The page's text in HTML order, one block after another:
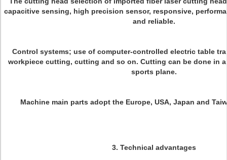
capacitive sensing, high precision sensor, responsive,
and reliable.
Control systems; use of computer-controlled electric table
workpiece cutting, cutting and so on. Cutting can be done in
sports plane.
Machine main parts adopt the Europe, USA, Japan and
3. Technical advantages